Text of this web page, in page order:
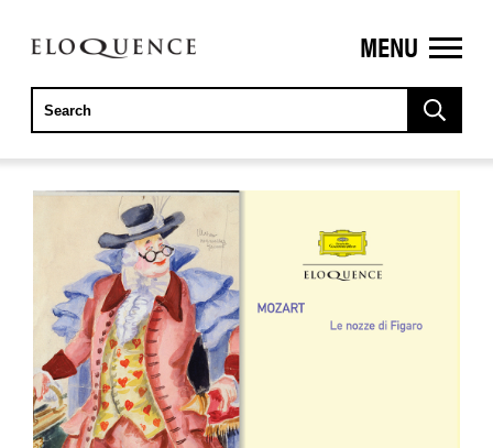
ELOQUENCE
CLASSICS
MENU